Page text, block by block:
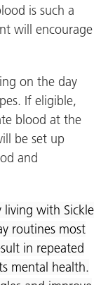
is such a
will encourage
on the day
If eligible,
blood at the
be set up
and
living with Sickle
routines most
in repeated
mental health.